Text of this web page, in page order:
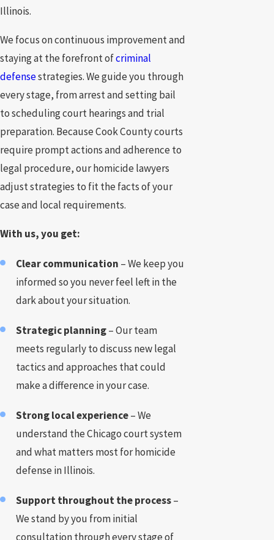
Illinois.
We focus on continuous improvement and
staying at the forefront ofcriminal
defensestrategies. We guide you through
every stage, from arrest and setting bail
to scheduling court hearings and trial
preparation. Because Cook County courts
require prompt actions and adherence to
legal procedure, our homicide lawyers
adjust strategies to fit the facts of your
case and local requirements.
With us, you get:
Clear communication – We keep you
informed so you never feel left in the
dark about your situation.
Strategic planning– Our team
meets regularly to discuss new legal
tactics and approaches that could
make a difference in your case.
Strong local experience– We
understand the Chicago court system
and what matters most for homicide
defense in Illinois.
Support throughout the process–
We stand by you from initial
consultation through every stage of